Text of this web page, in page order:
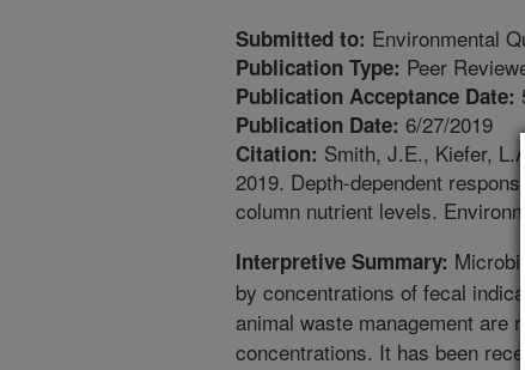
Submitted to: Environmental
Publication Type: Peer
Publication Acceptance Date:
Publication Date: 6/27/2019
Citation: Smith, J.E., Kiefer,
2019. Depth-dependent
column nutrient levels.
Interpretive Summary:
by concentrations of fecal
animal waste management are
concentrations. It has been